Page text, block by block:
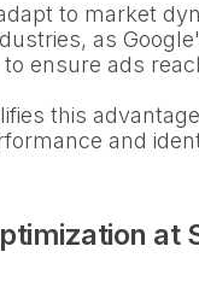
to market
as
ensure ads
this
and
at